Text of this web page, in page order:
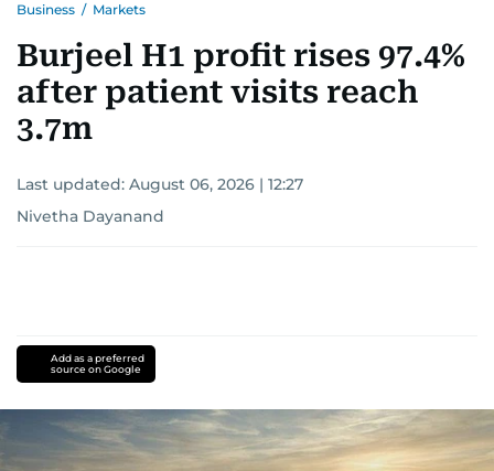
Business / Markets
Burjeel H1 profit rises 97.4%
after patient visits reach
3.7m
Last updated: August 06, 2026 | 12:27
Nivetha Dayanand
Add as a preferred
source on Google